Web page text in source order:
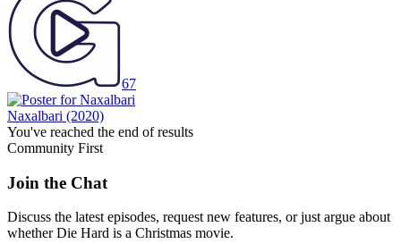
67
Naxalbari (2020)
You've reached the end of results
Community First
Join the Chat
Discuss the latest episodes, request new features, or just argue about
whetherDie Hard is a Christmas movie.